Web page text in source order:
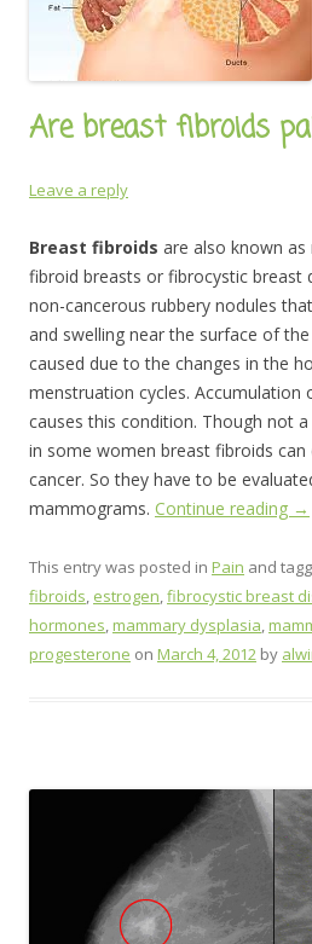
Are breast fibroids
Leave a reply
Breast fibroids are also known
fibroid breasts or fibrocystic breast
non-cancerous rubbery nodules
and swelling near the surface of
caused due to the changes in the
menstruation cycles. Accumulation
causes this condition. Though not
in some women breast fibroids
cancer. So they have to be
mammograms. Continue reading →
This entry was posted in Pain and
fibroids, estrogen,fibrocystic breast
hormones,mammary dysplasia,
progesterone on March 4, 2012 by